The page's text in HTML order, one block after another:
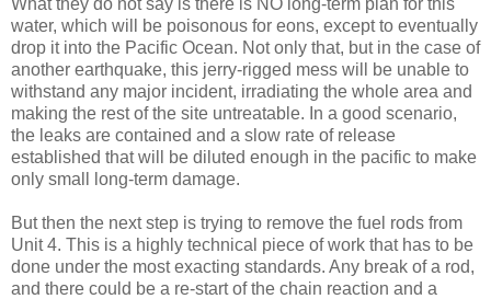
water, which will be poisonous for eons, except to eventually
drop it into the Pacific Ocean. Not only that, but in the case of
another earthquake, this jerry-rigged mess will be unable to
withstand any major incident, irradiating the whole area and
making the rest of the site untreatable. In a good scenario,
the leaks are contained and a slow rate of release
established that will be diluted enough in the pacific to make
only small long-term damage.
But then the next step is trying to remove the fuel rods from
Unit 4. This is a highly technical piece of work that has to be
done under the most exacting standards. Any break of a rod,
and there could be a re-start of the chain reaction and a